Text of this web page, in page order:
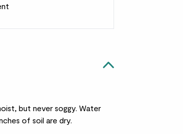
but never soggy. Water
of soil are dry.